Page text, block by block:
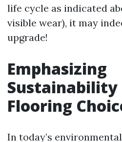
life cycle as indicated
visible wear), it may
upgrade!
Emphasizing
Sustainability
Flooring
In today’s